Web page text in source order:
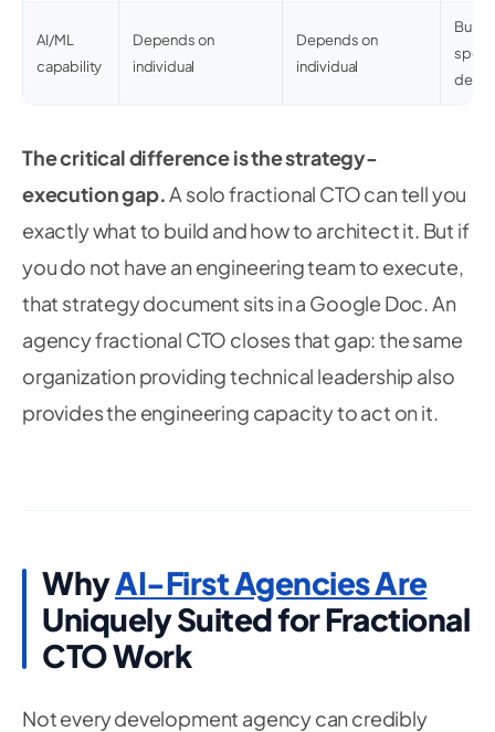
AI/ML
capability
Depends on
individual
Depends on
individual
Built-
The critical difference is the strategy-
execution gap.A solo fractional CTO can tell you
exactly what to build and how to architect it. But if
you do not have an engineering team to execute,
that strategy document sits in a Google Doc. An
agency fractional CTO closes that gap: the same
organization providing technical leadership also
provides the engineering capacity to act on it.
WhyAI-First Agencies Are
Uniquely Suited for Fractional
CTO Work
Not every development agency can credibly